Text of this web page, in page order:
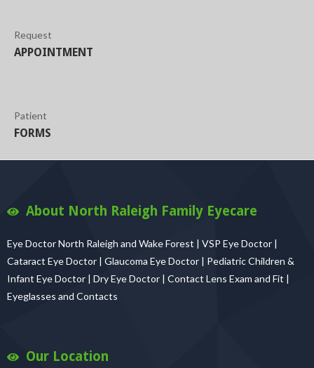
Request
APPOINTMENT
Patient
FORMS
About North Raleigh Family Eyecare
Eye Doctor North Raleigh and Wake Forest | VSP Eye Doctor |
Cataract Eye Doctor | Glaucoma Eye Doctor | Pediatric Children &
Infant Eye Doctor | Dry Eye Doctor | Contact Lens Exam and Fit |
Eyeglasses and Contacts
Our Location